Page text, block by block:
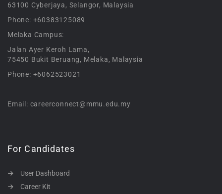
63100 Cyberjaya, Selangor, Malaysia
Phone: +60383125089
Melaka Campus:
Jalan Ayer Keroh Lama,
75450 Bukit Beruang, Melaka, Malaysia
Phone: +6062523021
Email: careerconnect@mmu.edu.my
For Candidates
User Dashboard
Career Kit